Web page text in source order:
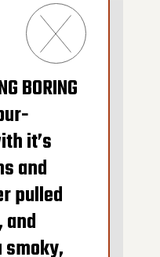
BORING
it’s
and
pulled
smoky,